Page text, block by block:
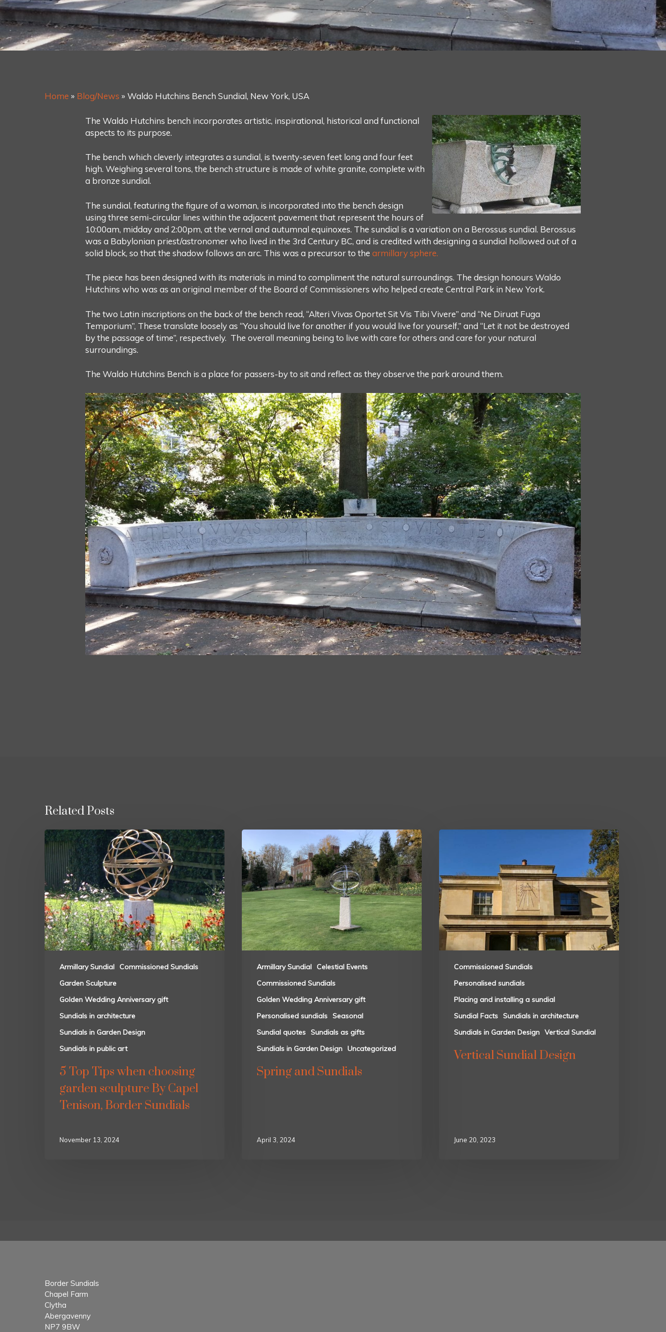
Home » Blog/News » Waldo Hutchins Bench Sundial, New York, USA
The Waldo Hutchins bench incorporates artistic, inspirational, historical and functional
aspects to its purpose.
The bench which cleverly integrates a sundial, is twenty-seven feet long and four feet
high. Weighing several tons, the bench structure is made of white granite, complete with
a bronze sundial.
The sundial, featuring the figure of a woman, is incorporated into the bench design
using three semi-circular lines within the adjacent pavement that represent the hours of
10:00am, midday and 2:00pm, at the vernal and autumnal equinoxes. The sundial is a variation on a Berossus sundial. Berossus
was a Babylonian priest/astronomer who lived in the 3rd Century BC, and is credited with designing a sundial hollowed out of a
solid block, so that the shadow follows an arc. This was a precursor to the armillary sphere.
The piece has been designed with its materials in mind to compliment the natural surroundings. The design honours Waldo
Hutchins who was as an original member of the Board of Commissioners who helped create Central Park in New York.
The two Latin inscriptions on the back of the bench read, “Alteri Vivas Oportet Sit Vis Tibi Vivere” and “Ne Diruat Fuga
Temporium”, These translate loosely as “You should live for another if you would live for yourself,” and “Let it not be destroyed
by the passage of time”, respectively. The overall meaning being to live with care for others and care for your natural
surroundings.
The Waldo Hutchins Bench is a place for passers-by to sit and reflect as they observe the park around them.
Related Posts
Armillary Sundial
Commissioned Sundials
Garden Sculpture
Golden Wedding Anniversary gift
Sundials in architecture
Sundials in Garden Design
Sundials in public art
5 Top Tips when choosing
garden sculpture By Capel
Tenison, Border Sundials
November 13, 2024
Armillary Sundial
Celestial Events
Commissioned Sundials
Golden Wedding Anniversary gift
Personalised sundials Seasonal
Sundial quotes Sundials as gifts
Sundials in Garden Design Uncategorized
Spring and Sundials
April 3, 2024
Commissioned Sundials
Personalised sundials
Placing and installing a sundial
Sundial Facts Sundials in architecture
Sundials in Garden Design Vertical Sundial
Vertical Sundial Design
June 20, 2023
Border Sundials
Chapel Farm
Clytha
Abergavenny
NP7 9BW